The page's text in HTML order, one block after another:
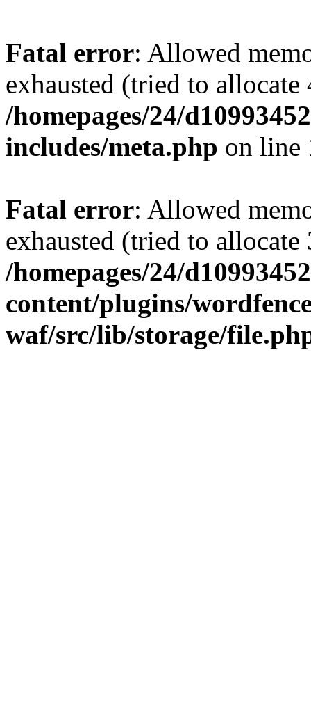
Fatal error: Allowed
exhausted (tried to
/homepages/24/
includes/meta.php on line
Fatal error: Allowed
exhausted (tried to
/homepages/24/
content/plugins/
waf/src/lib/storage/